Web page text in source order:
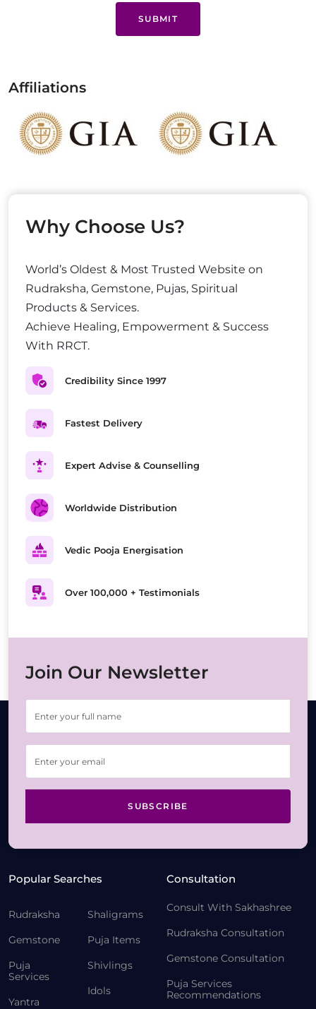
SUBMIT
Affiliations
Why Choose Us?
World’s Oldest & Most Trusted Website on
Rudraksha, Gemstone, Pujas, Spiritual
Products & Services.
Achieve Healing, Empowerment & Success
With RRCT.
Credibility Since 1997
Fastest Delivery
Expert Advise & Counselling
Worldwide Distribution
Vedic Pooja Energisation
Over 100,000 + Testimonials
Join Our Newsletter
SUBSCRIBE
Popular Searches
Rudraksha
Gemstone
Puja
Services
Yantra
Shaligrams
Puja Items
Shivlings
Idols
Consultation
Consult With Sakhashree
Rudraksha Consultation
Gemstone Consultation
Puja Services
Recommendations